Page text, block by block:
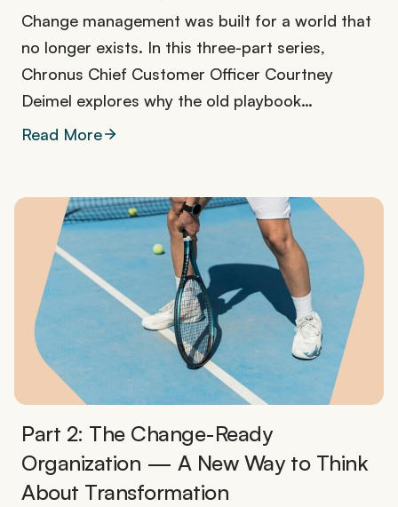
Change management was built for a world that
no longer exists. In this three-part series,
Chronus Chief Customer Officer Courtney
Deimel explores why the old playbook…
Read More
Part 2: The Change-Ready
Organization — A New Way to Think
About Transformation